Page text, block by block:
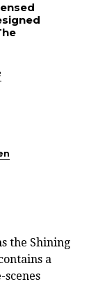
the Shining
a